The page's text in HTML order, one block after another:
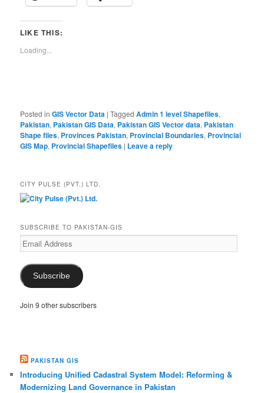
LIKE THIS:
Loading...
Posted in GIS Vector Data |Tagged Admin 1 level Shapefiles,
Pakistan, Pakistan GIS Data, Pakistan GIS Vector data, Pakistan
Shape files, Provinces Pakistan, Provincial Boundaries, Provincial
GIS Map, Provincial Shapefiles | Leave a reply
CITY PULSE (PVT.) LTD.
SUBSCRIBE TO PAKISTAN-GIS
Email
Address
Subscribe
Join 9 other subscribers
PAKISTAN GIS
Introducing Unified Cadastral System Model: Reforming &
Modernizing Land Governance in Pakistan